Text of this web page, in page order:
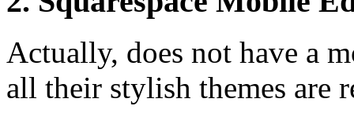
Actually, does not have a
all their stylish themes are